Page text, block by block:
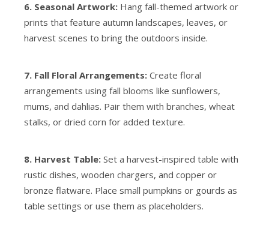
6. Seasonal Artwork: Hang fall-themed artwork or
prints that feature autumn landscapes, leaves, or
harvest scenes to bring the outdoors inside.
7. Fall Floral Arrangements: Create floral
arrangements using fall blooms like sunflowers,
mums, and dahlias. Pair them with branches, wheat
stalks, or dried corn for added texture.
8. Harvest Table: Set a harvest-inspired table with
rustic dishes, wooden chargers, and copper or
bronze flatware. Place small pumpkins or gourds as
table settings or use them as placeholders.